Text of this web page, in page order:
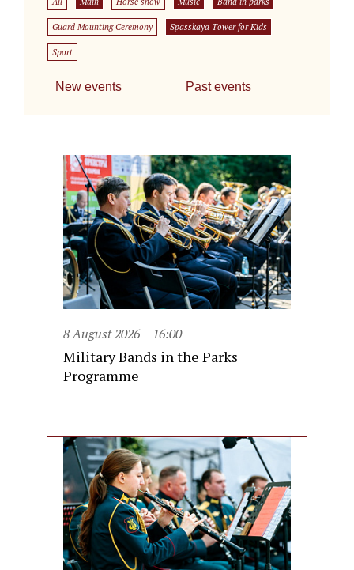
Guard Mounting Ceremony Spasskaya Tower for Kids
Sport
New events Past events
8 August 2026 16:00
Military Bands in the Parks
Programme